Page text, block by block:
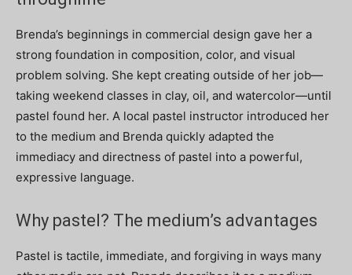
Brenda’s beginnings in commercial design gave her a
strong foundation in composition, color, and visual
problem solving. She kept creating outside of her job—
taking weekend classes in clay, oil, and watercolor—until
pastel found her. A local pastel instructor introduced her
to the medium and Brenda quickly adapted the
immediacy and directness of pastel into a powerful,
expressive language.
Why pastel? The medium’s advantages
Pastel is tactile, immediate, and forgiving in ways many